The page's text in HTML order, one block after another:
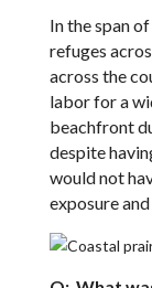
In the span
refuges
across the
labor for a
beachfront
despite
would not
exposure